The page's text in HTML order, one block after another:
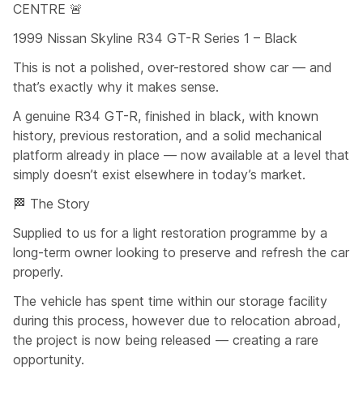
CENTRE 🚨
1999 Nissan Skyline R34 GT-R Series 1 – Black
This is not a polished, over-restored show car — and
that’s exactly why it makes sense.
A genuine R34 GT-R, finished in black, with known
history, previous restoration, and a solid mechanical
platform already in place — now available at a level that
simply doesn’t exist elsewhere in today’s market.
🏁 The Story
Supplied to us for a light restoration programme by a
long-term owner looking to preserve and refresh the car
properly.
The vehicle has spent time within our storage facility
during this process, however due to relocation abroad,
the project is now being released — creating a rare
opportunity.